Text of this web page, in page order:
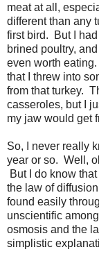
meat at all,
different than any
first bird. But I
brined poultry,
even worth
that I threw into
from that turkey.
casseroles, but I
my jaw would get
So, I never really
year or so. Well,
But I do know
the law of
found easily
unscientific
osmosis and the
simplistic